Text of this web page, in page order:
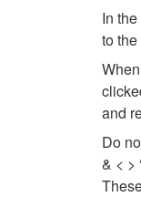
In
to
and
Do
& < >